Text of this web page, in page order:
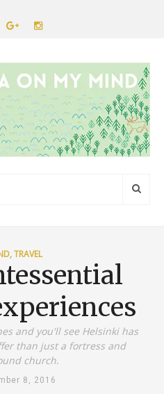
,TRAVEL
and you'll see Helsinki has
than just a fortress and
church.
8, 2016